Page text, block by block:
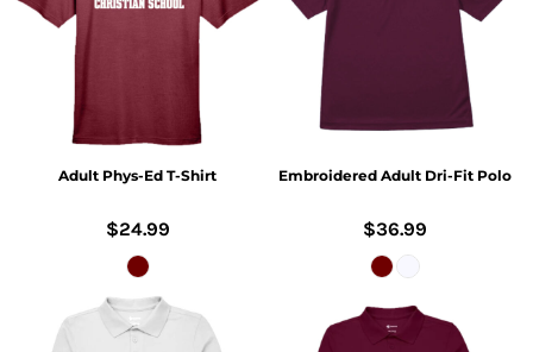
Adult Phys-Ed T-Shirt
$24.99
Embroidered Adult Dri-Fit Polo
$36.99